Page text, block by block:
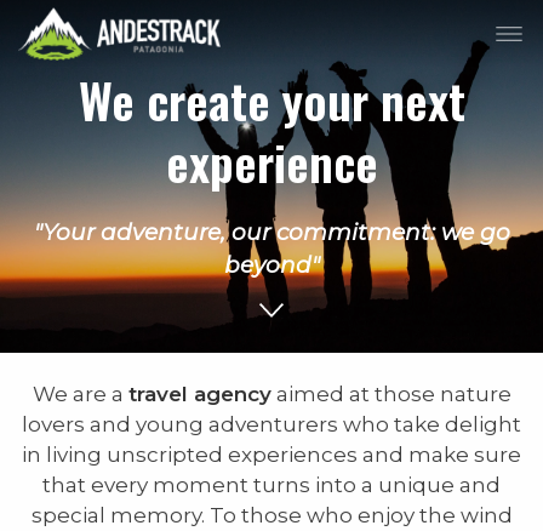
We create your next
experience
"Your adventure, our commitment: we go
beyond"
We are a travel agencyaimed at those nature
lovers and young adventurers who take delight
in living unscripted experiences and make sure
that every moment turns into a unique and
special memory. To those who enjoy the wind